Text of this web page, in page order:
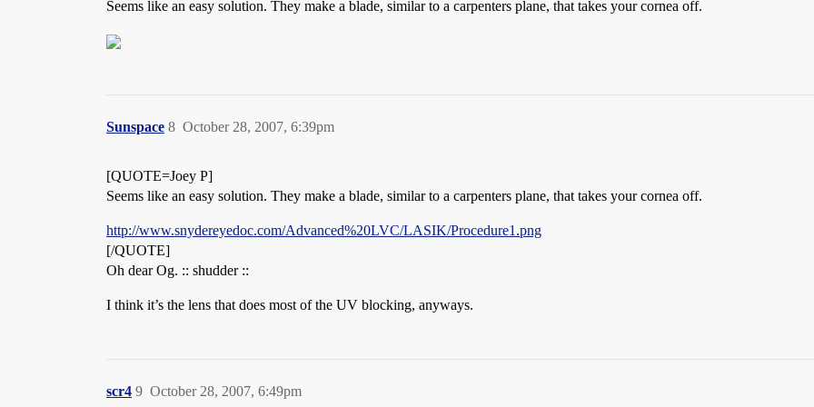
Seems like an easy solution. They make a blade, similar to a carpenters plane, that takes your cornea off.
Sunspace October 28, 2007, 6:39pm
8
[QUOTE=Joey P]
Seems like an easy solution. They make a blade, similar to a carpenters plane, that takes your cornea off.
http://www.snydereyedoc.com/Advanced%20LVC/LASIK/Procedure1.png
[/QUOTE]
Oh dear Og. :: shudder ::
I think it’s the lens that does most of the UV blocking, anyways.
scr4 October 28, 2007, 6:49pm
9